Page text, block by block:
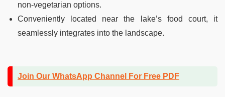
non-vegetarian options.
Conveniently located near the lake’s food court, it
seamlessly integrates into the landscape.
Join Our WhatsApp Channel For Free PDF